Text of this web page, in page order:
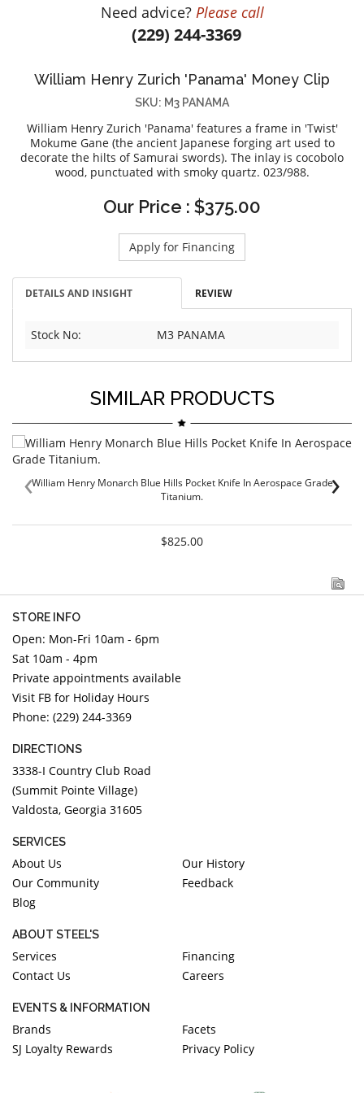
DIAMOND EDUCATION
STEEL'S SIGNATURE
JEWELRY & GIFT DESIGNERS
ANIA HAIE
CHARLES KRYPELL
DEE BERKLEY
MELINDA MARIA
WILLIAM HENRY
Need advice? Please call
(229) 244-3369
William Henry Zurich 'Panama' Money Clip
SKU: M3 PANAMA
William Henry Zurich 'Panama' features a frame in 'Twist'
Mokume Gane (the ancient Japanese forging art used to
decorate the hilts of Samurai swords). The inlay is cocobolo
wood, punctuated with smoky quartz. 023/988.
Our Price : $375.00
Apply for Financing
DETAILS AND INSIGHT REVIEW
Stock No: M3 PANAMA
SIMILAR PRODUCTS
William Henry Monarch Blue Hills Pocket Knife In Aerospace Grade
Titanium.
$825.00
‹ ›
STORE INFO
Open: Mon-Fri 10am - 6pm
Sat 10am - 4pm
Private appointments available
Visit FB for Holiday Hours
Phone: (229) 244-3369
DIRECTIONS
3338-I Country Club Road
(Summit Pointe Village)
Valdosta, Georgia 31605
SERVICES
About Us
Our History
Our Community
Feedback
Blog
ABOUT STEEL'S
Services
Financing
Contact Us
Careers
EVENTS & INFORMATION
Brands
Facets
SJ Loyalty Rewards
Privacy Policy